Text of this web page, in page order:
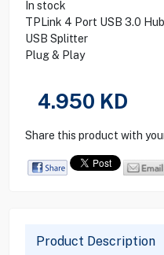
In stock
TPLink 4 Port USB 3.0 Hub
USB Splitter
Plug & Play
4.950 KD
Share this product with
Product Description